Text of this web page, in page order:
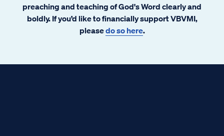
preaching and teaching of God's Word clearly and
boldly. If you’d like to financially support VBVMI,
pleasedo so here.